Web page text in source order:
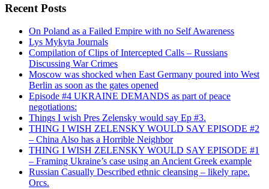
Recent Posts
On Poland as a Failed Empire with no Self Awareness
Lys Mykyta Journals
Compilation of Clips of Intercepted Calls – Russians
Discussing War Crimes
Moscow was shocked when East Germany poured into West
Berlin as soon as the gates opened
Episode #4 UKRAINE DEMANDS as part of peace
negotiations:
Things I wish Pres Zelensky would say Ep #3.
THING I WISH ZELENSKY WOULD SAY EPISODE #2
– China Also has a Horrible Neighbor
THING I WISH ZELENSKY WOULD SAY EPISODE #1
– Framing Ukraine’s case using an Ancient Greek example
Russian Casually Described ethnic cleansing – likely rape.
Orcs.